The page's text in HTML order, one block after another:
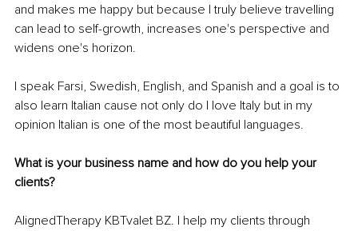
and makes me happy but because I truly believe travelling
can lead to self-growth, increases one's perspective and
widens one's horizon.
I speak Farsi, Swedish, English, and Spanish and a goal is to
also learn Italian cause not only do I love Italy but in my
opinion Italian is one of the most beautiful languages.
What is your business name and how do you help your
clients?
AlignedTherapy KBTvalet BZ. I help my clients through